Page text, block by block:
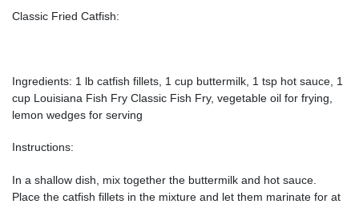
Classic Fried Catfish:
Ingredients: 1 lb catfish fillets, 1 cup buttermilk, 1 tsp hot sauce, 1
cup Louisiana Fish Fry Classic Fish Fry, vegetable oil for frying,
lemon wedges for serving
Instructions:
In a shallow dish, mix together the buttermilk and hot sauce.
Place the catfish fillets in the mixture and let them marinate for at